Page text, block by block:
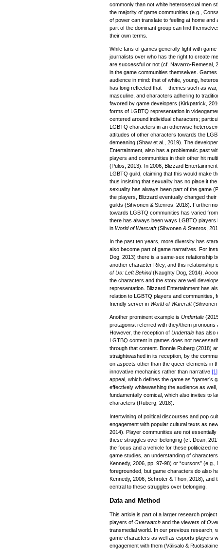
commonly than not white heterosexual men
the majority of game communities (e.g.,
of power can translate to feeling at home and
part of the dominant group can find
their own terms.
While fans of games generally fight with
journalists over who has the right to create
are successful or not (cf. Navarro-Remesal,
in the game communities themselves.
audience in mind: that of white, young,
has long reflected that -- themes such as
masculine, and characters adhering to
favored by game developers (Kirkpatrick,
forms of LGBTQ representation in
centered around individual characters;
LGBTQ characters in an otherwise
attitudes of other characters towards the
demeaning (Shaw et al., 2019). The
Entertainment, also has a problematic past
players and communities in their other hit
(Pulos, 2013). In 2006, Blizzard
LGBTQ guild, claiming that this would make
thus insisting that sexuality has no place it
sexuality has always been part of the game
the players, Blizzard eventually changed
guilds (Sihvonen & Stenros, 2018).
towards LGBTQ communities has varied
there has always been ways LGBTQ
in World of Warcraft(Sihvonen & Stenros,
In the past ten years, more diversity has
also become part of game narratives. For
Dog, 2013) there is a same-sex relationship
another character Riley, and this relationship
of Us: Left Behind(Naughty Dog, 2014).
the characters and the story are well
representation. Blizzard Entertainment has
relation to LGBTQ players and communities,
friendly server in World of Warcraft(Sihvonen
Another prominent example is Undertale
protagonist referred with they/them
However, the reception of Undertale has also
LGTBQ content in games does not
through that content. Bonnie Ruberg (2018)
straightwashed in its reception, by the
on aspects other than the queer elements in
innovative mechanics rather than narrative [1]
appeal, which defines the game as “gamer’s
effectively whitewashing the audience as
fundamentally comical, which also invites to
characters (Ruberg, 2018).
Intertwining of political discourses and pop
engagement with popular cultural texts as
2014). Player communities are not
these struggles over belonging (cf. Dean,
the focus and a vehicle for these politicized
game studies, an understanding of
Kennedy, 2006, pp. 97-98) or “cursors”
foregrounded, but game characters do also
Kennedy, 2006; Schröter & Thon, 2018), and
central to these struggles over belonging.
Data and Method
This article is part of a larger research
players of Overwatch and the viewers of
transmedial world. In our previous research,
game characters as well as esports players
engagement with them (Välisalo &